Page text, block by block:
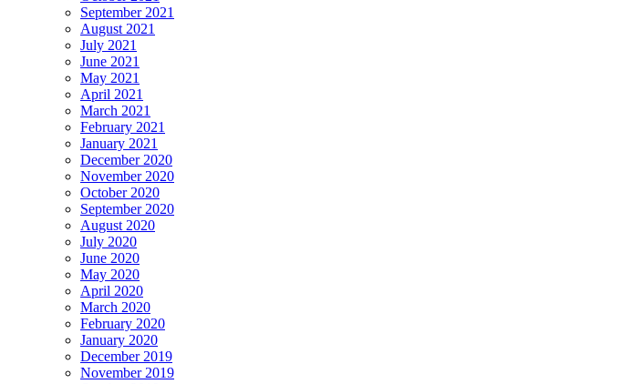
September 2021
August 2021
July 2021
June 2021
May 2021
April 2021
March 2021
February 2021
January 2021
December 2020
November 2020
October 2020
September 2020
August 2020
July 2020
June 2020
May 2020
April 2020
March 2020
February 2020
January 2020
December 2019
November 2019